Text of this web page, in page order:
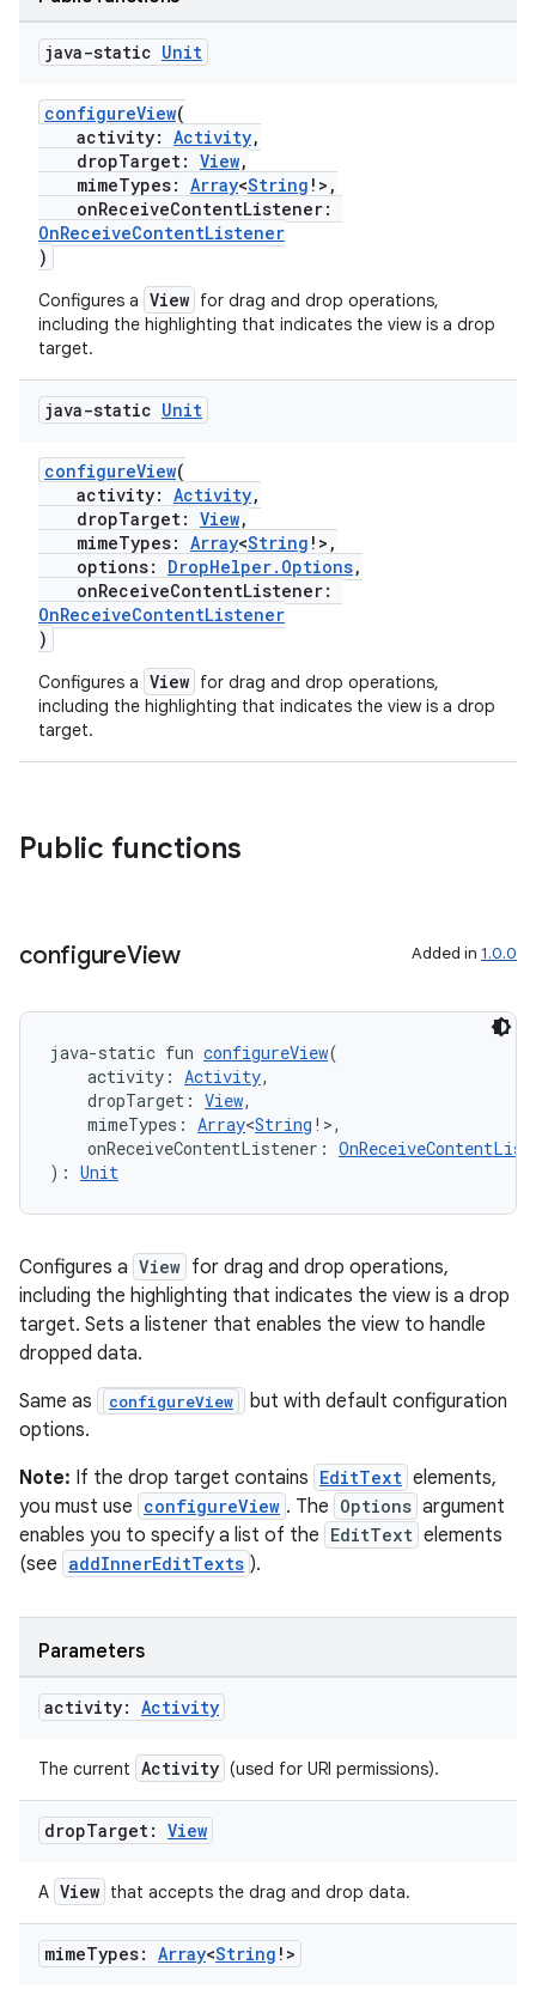
java-static Unit
configureView(
activity: Activity,
dropTarget: View,
mimeTypes: Array<String !>,
onReceiveContentListener:
OnReceiveContentListener
)
Configures a View for drag and drop operations,
including the highlighting that indicates the view is a drop
target.
java-static Unit
configureView(
activity: Activity,
dropTarget: View,
mimeTypes: Array<String !>,
options: DropHelper.Options,
onReceiveContentListener:
OnReceiveContentListener
)
Configures a View for drag and drop operations,
including the highlighting that indicates the view is a drop
target.
Public functions
configureView Added in 1.0.0
java-static fun configureView(
activity: Activity,
dropTarget: View,
mimeTypes: Array<String !>,
onReceiveContentListener:
): Unit
Configures a View for drag and drop operations,
including the highlighting that indicates the view is a drop
target. Sets a listener that enables the view to handle
dropped data.
Same as
configureView
but with default configuration
options.
Note: If the drop target contains EditText elements,
you must use configureView . The Options argument
enables you to specify a list of the EditText elements
(see addInnerEditTexts ).
Parameters
activity: Activity
The current Activity (used for URI permissions).
dropTarget: View
A View that accepts the drag and drop data.
mimeTypes: Array<String !>